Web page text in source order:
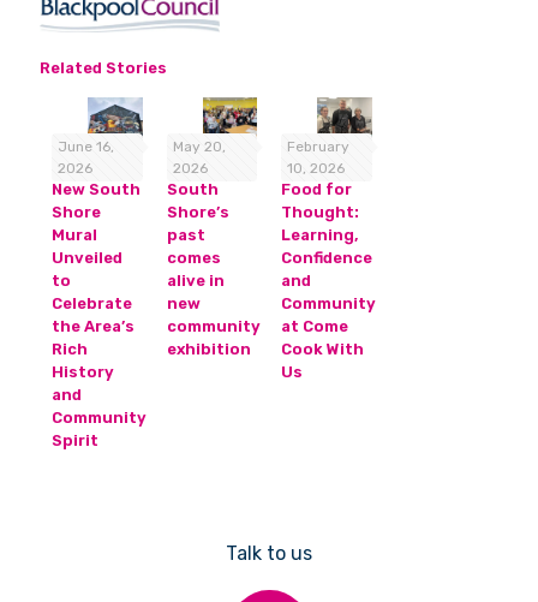
Related Stories
June 16,
2026
New South
Shore
Mural
Unveiled
to
Celebrate
the Area’s
Rich
History
and
Community
Spirit
May 20,
2026
South
Shore’s
past
comes
alive in
new
community
exhibition
February
10, 2026
Food for
Thought:
Learning,
Confidence
and
Community
at Come
Cook With
Us
Talk to us